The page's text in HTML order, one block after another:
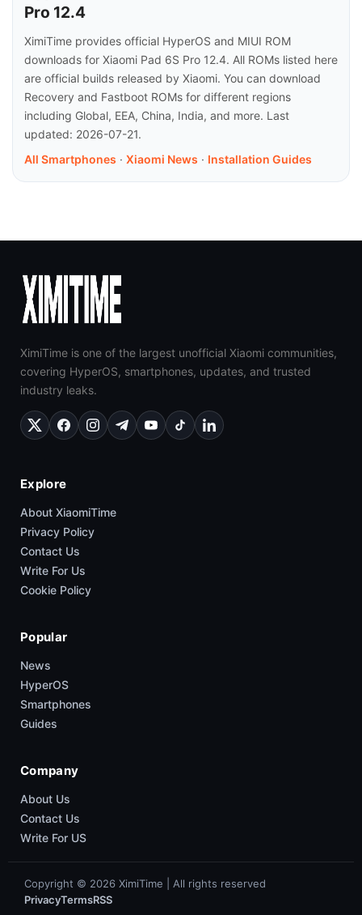
Pro 12.4
XimiTime provides official HyperOS and MIUI ROM
downloads for Xiaomi Pad 6S Pro 12.4. All ROMs listed here
are official builds released by Xiaomi. You can download
Recovery and Fastboot ROMs for different regions
including Global, EEA, China, India, and more. Last
updated: 2026-07-21.
All Smartphones · Xiaomi News · Installation Guides
XimiTime is one of the largest unofficial Xiaomi communities,
covering HyperOS, smartphones, updates, and trusted
industry leaks.
Explore
About XiaomiTime
Privacy Policy
Contact Us
Write For Us
Cookie Policy
Popular
News
HyperOS
Smartphones
Guides
Company
About Us
Contact Us
Write For US
Copyright © 2026 XimiTime | All rights reserved
PrivacyTermsRSS